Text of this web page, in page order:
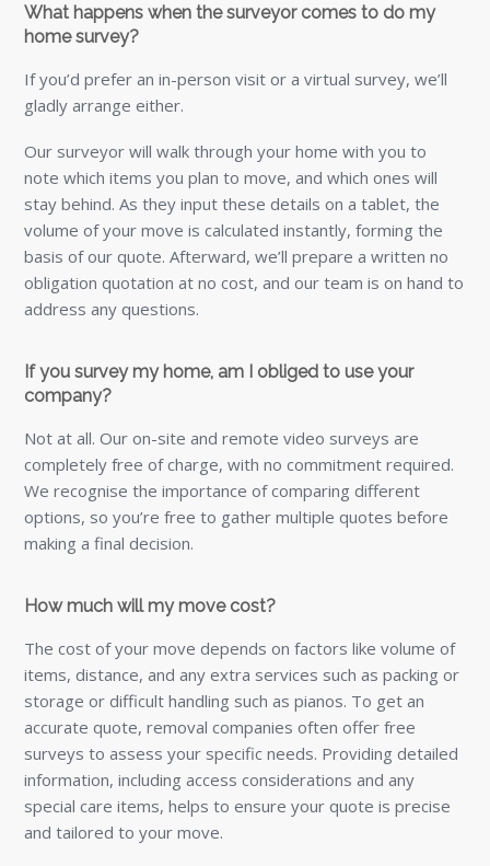
What happens when the surveyor comes to do my
home survey?
If you’d prefer an in-person visit or a virtual survey, we’ll
gladly arrange either.
Our surveyor will walk through your home with you to
note which items you plan to move, and which ones will
stay behind. As they input these details on a tablet, the
volume of your move is calculated instantly, forming the
basis of our quote. Afterward, we’ll prepare a written no
obligation quotation at no cost, and our team is on hand to
address any questions.
If you survey my home, am I obliged to use your
company?
Not at all. Our on-site and remote video surveys are
completely free of charge, with no commitment required.
We recognise the importance of comparing different
options, so you’re free to gather multiple quotes before
making a final decision.
How much will my move cost?
The cost of your move depends on factors like volume of
items, distance, and any extra services such as packing or
storage or difficult handling such as pianos. To get an
accurate quote, removal companies often offer free
surveys to assess your specific needs. Providing detailed
information, including access considerations and any
special care items, helps to ensure your quote is precise
and tailored to your move.